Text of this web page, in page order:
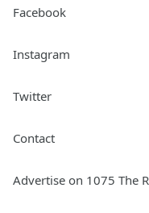
Facebook
Instagram
Twitter
Contact
Advertise on 1075 The